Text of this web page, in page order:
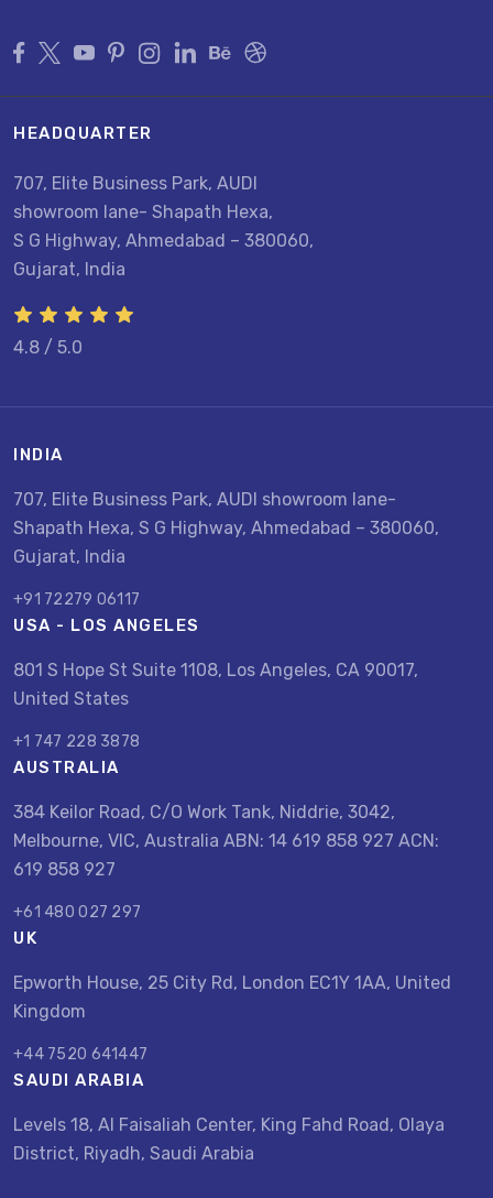
HEADQUARTER
707, Elite Business Park, AUDI
showroom lane- Shapath Hexa,
S G Highway, Ahmedabad – 380060,
Gujarat, India
4.8 / 5.0
INDIA
707, Elite Business Park, AUDI showroom lane-
Shapath Hexa, S G Highway, Ahmedabad – 380060,
Gujarat, India
+91 72279 06117
USA - LOS ANGELES
801 S Hope St Suite 1108, Los Angeles, CA 90017,
United States
+1 747 228 3878
AUSTRALIA
384 Keilor Road, C/O Work Tank, Niddrie, 3042,
Melbourne, VIC, Australia ABN: 14 619 858 927 ACN:
619 858 927
+61 480 027 297
UK
Epworth House, 25 City Rd, London EC1Y 1AA, United
Kingdom
+44 7520 641447
SAUDI ARABIA
Levels 18, Al Faisaliah Center, King Fahd Road, Olaya
District, Riyadh, Saudi Arabia